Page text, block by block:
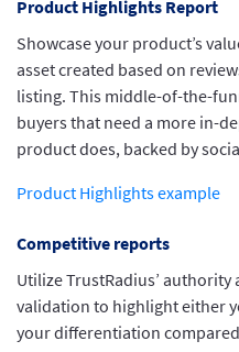
Product Highlights Report
Showcase your product’s
asset created based on
listing. This middle-of-the-
buyers that need a more in-
product does, backed by
Product Highlights example
Competitive reports
Utilize TrustRadius’
validation to highlight either
your differentiation